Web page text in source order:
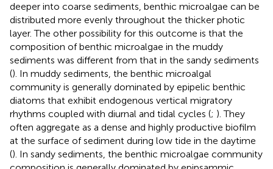
deeper into coarse sediments, benthic microalgae can be
distributed more evenly throughout the thicker photic
layer. The other possibility for this outcome is that the
composition of benthic microalgae in the muddy
sediments was different from that in the sandy sediments
(). In muddy sediments, the benthic microalgal
community is generally dominated by epipelic benthic
diatoms that exhibit endogenous vertical migratory
rhythms coupled with diurnal and tidal cycles (; ). They
often aggregate as a dense and highly productive biofilm
at the surface of sediment during low tide in the daytime
(). In sandy sediments, the benthic microalgae community